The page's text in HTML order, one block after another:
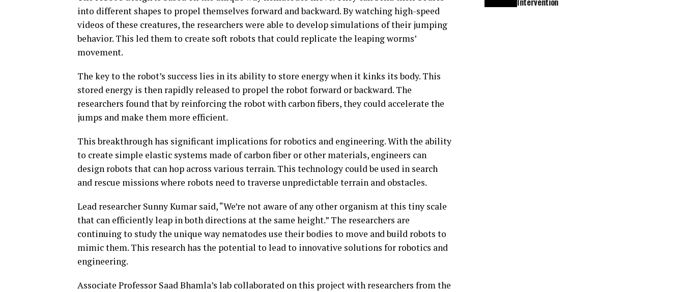
into different shapes to propel themselves forward and backward. By watching high-speed
videos of these creatures, the researchers were able to develop simulations of their jumping
behavior. This led them to create soft robots that could replicate the leaping worms’
movement.
The key to the robot’s success lies in its ability to store energy when it kinks its body. This
stored energy is then rapidly released to propel the robot forward or backward. The
researchers found that by reinforcing the robot with carbon fibers, they could accelerate the
jumps and make them more efficient.
This breakthrough has significant implications for robotics and engineering. With the ability
to create simple elastic systems made of carbon fiber or other materials, engineers can
design robots that can hop across various terrain. This technology could be used in search
and rescue missions where robots need to traverse unpredictable terrain and obstacles.
Lead researcher Sunny Kumar said, “We’re not aware of any other organism at this tiny scale
that can efficiently leap in both directions at the same height.” The researchers are
continuing to study the unique way nematodes use their bodies to move and build robots to
mimic them. This research has the potential to lead to innovative solutions for robotics and
engineering.
Associate Professor Saad Bhamla’s lab collaborated on this project with researchers from the